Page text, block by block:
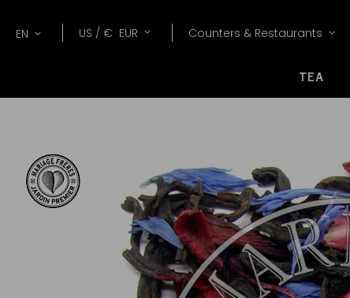
Lang
EN Currency
US / € EUR Counters & Restaurants
TEA